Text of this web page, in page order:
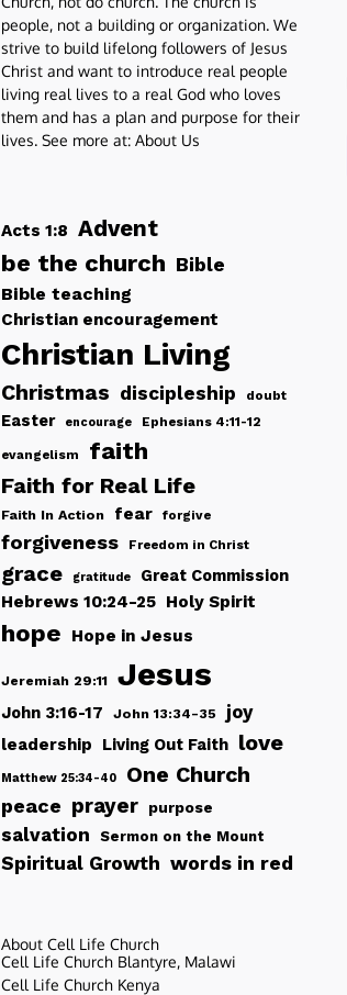
people, not a building or organization. We
strive to build lifelong followers of Jesus
Christ and want to introduce real people
living real lives to a real God who loves
them and has a plan and purpose for their
lives. See more at: About Us
Acts 1:8 Advent
be the church Bible
Bible teaching
Christian encouragement
Christian Living
Christmas discipleship doubt
Easter encourage Ephesians 4:11-12
evangelism faith
Faith for Real Life
Faith In Action fear forgive
forgiveness Freedom in Christ
grace gratitude
Great Commission
Hebrews 10:24-25 Holy Spirit
hope Hope in Jesus
Jeremiah 29:11 Jesus
John 3:16-17 John 13:34-35 joy
leadership Living Out Faith love
Matthew 25:34-40 One Church
peace prayer purpose
salvation Sermon on the Mount
Spiritual Growth words in red
About Cell Life Church
Cell Life Church Blantyre, Malawi
Cell Life Church Kenya